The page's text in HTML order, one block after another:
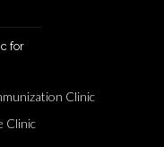
for
Clinic
Clinic